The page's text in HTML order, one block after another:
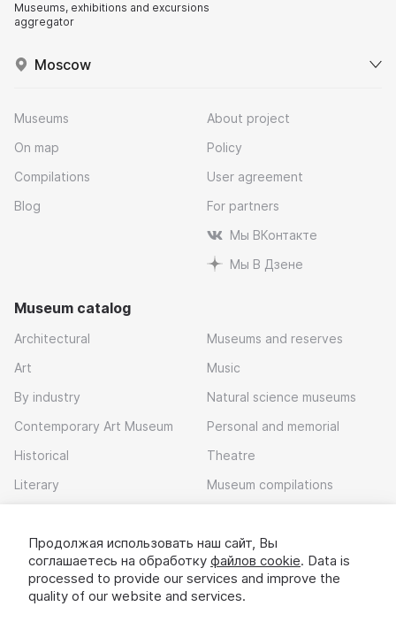
Museums, exhibitions and excursions
aggregator
Moscow
Museums
On map
Compilations
Blog
About project
Policy
User agreement
For partners
Мы ВКонтакте
Мы В Дзене
Museum catalog
Architectural
Art
By industry
Contemporary Art Museum
Historical
Literary
Museums and reserves
Music
Natural science museums
Personal and memorial
Theatre
Museum compilations
Download app
Продолжая использовать наш сайт, Вы
соглашаетесь на обработку файлов cookie. Data is
processed to provide our services and improve the
quality of our website and services.